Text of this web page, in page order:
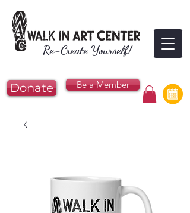
Re-Create Yourself!
Donate Be a Member